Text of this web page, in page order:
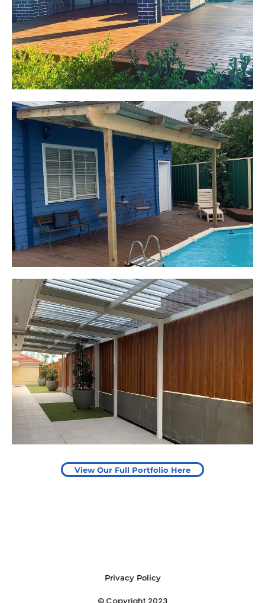
Pacific Jarrah Deck
Start Your Project Today
Kerrie-Anne
Elderslie, NSW
Pergola over existing deck
Start Your Project Today
Leaping Learners
Camden, NSW
Pergola to provide shade
over outdoor play area
Start Your Project Today
View Our Full Portfolio Here
Privacy Policy